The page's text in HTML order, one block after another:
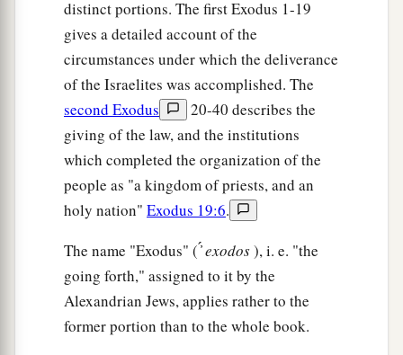
you, ‘What do you mean by this service?’
that you shall say,a‘Itisthe Passover sacrifice
of theLord, who passed over the houses of the
children of Israel in Egypt when He struck the
Egyptians and delivered our households.’ ” So
the peoplebbowed their heads and worshiped.
Then the children of Israel went away and
Aaron, so they did. ‡
The Tenth Plague: Death of the Firstborn
distinct portions. The first Exodus 1-19
gives a detailed account of the
circumstances under which the deliverance
of the Israelites was accomplished. The
second Exodus
20-40 describes the
giving of the law, and the institutions
which completed the organization of the
people as "a kingdom of priests, and an
holy nation" Exodus 19:6.
The name "Exodus" ( ̓́exodos), i. e. "the
going forth," assigned to it by the
Alexandrian Jews, applies rather to the
former portion than to the whole book.